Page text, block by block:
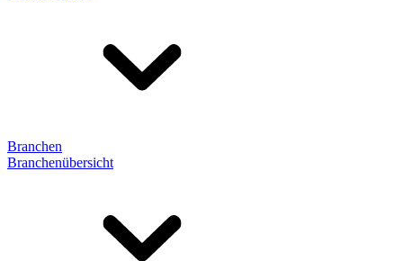
Branchen
Branchenübersicht